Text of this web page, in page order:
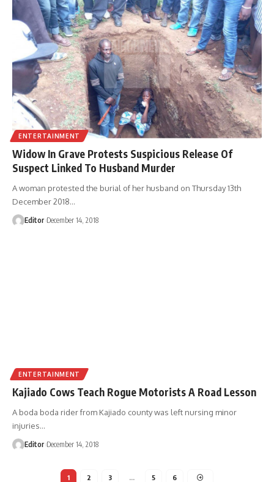
ENTERTAINMENT
Widow In Grave Protests Suspicious Release Of
Suspect Linked To Husband Murder
A woman protested the burial of her husband on Thursday 13th
December 2018…
Editor December 14, 2018
ENTERTAINMENT
Kajiado Cows Teach Rogue Motorists A Road Lesson
A boda boda rider from Kajiado county was left nursing minor
injuries…
Editor December 14, 2018
1 2 3 … 5 6